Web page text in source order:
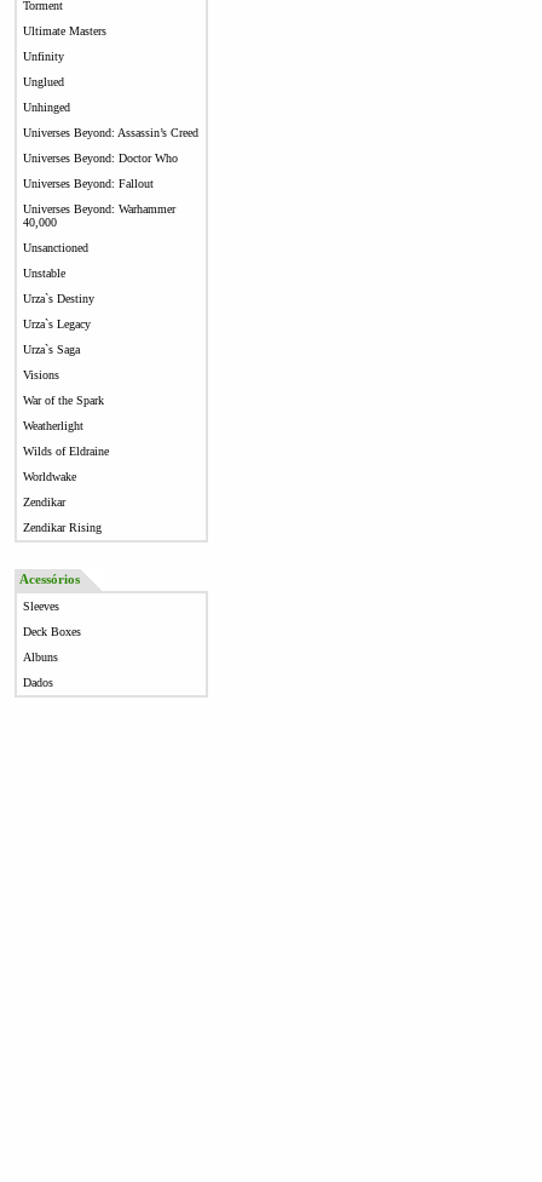
Torment
Ultimate Masters
Unfinity
Unglued
Unhinged
Universes Beyond: Assassin’s Creed
Universes Beyond: Doctor Who
Universes Beyond: Fallout
Universes Beyond: Warhammer
40,000
Unsanctioned
Unstable
Urza`s Destiny
Urza`s Legacy
Urza`s Saga
Visions
War of the Spark
Weatherlight
Wilds of Eldraine
Worldwake
Zendikar
Zendikar Rising
Acessórios
Sleeves
Deck Boxes
Albuns
Dados